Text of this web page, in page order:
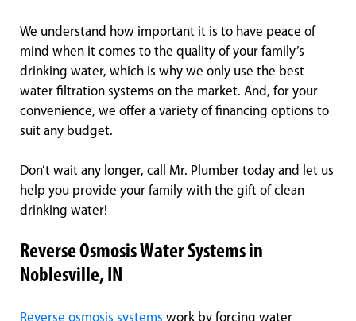
We understand how important it is to have peace of
mind when it comes to the quality of your family’s
drinking water, which is why we only use the best
water filtration systems on the market. And, for your
convenience, we offer a variety of financing options to
suit any budget.
Don’t wait any longer, call Mr. Plumber today and let us
help you provide your family with the gift of clean
drinking water!
Reverse Osmosis Water Systems in
Noblesville, IN
Reverse osmosis systems work by forcing water